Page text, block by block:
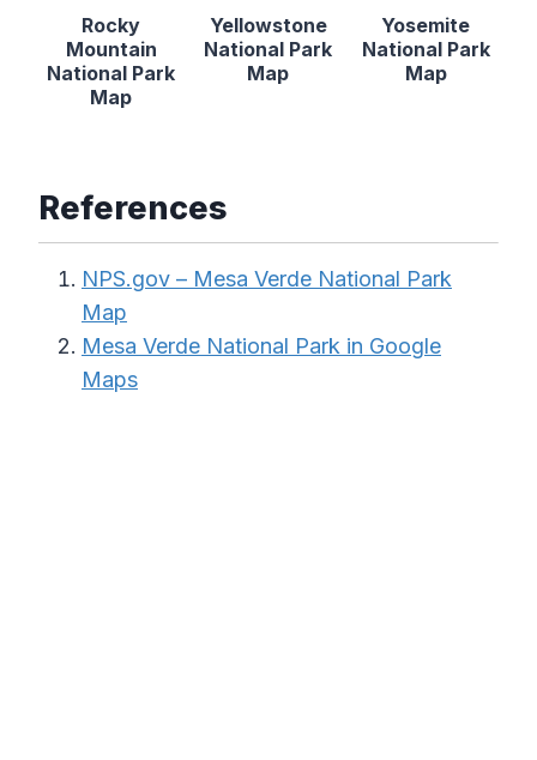
Rocky
Mountain
National Park
Map
Yellowstone
National Park
Map
Yosemite
National Park
Map
References
NPS.gov – Mesa Verde National Park
Map
Mesa Verde National Park in Google
Maps